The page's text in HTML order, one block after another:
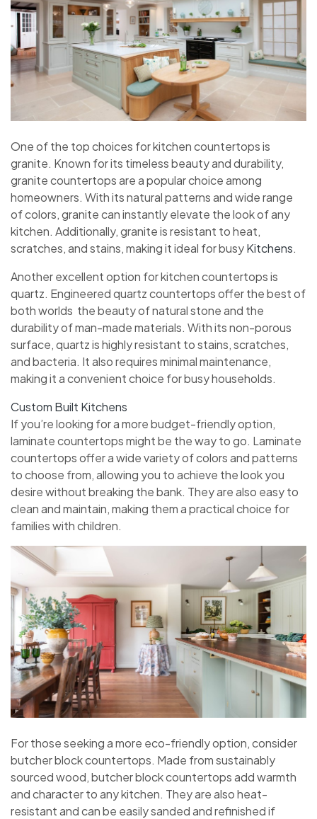
One of the top choices for kitchen countertops is
granite. Known for its timeless beauty and durability,
granite countertops are a popular choice among
homeowners. With its natural patterns and wide range
of colors, granite can instantly elevate the look of any
kitchen. Additionally, granite is resistant to heat,
scratches, and stains, making it ideal for busyKitchens.
Another excellent option for kitchen countertops is
quartz. Engineered quartz countertops offer the best of
both worlds  the beauty of natural stone and the
durability of man-made materials. With its non-porous
surface, quartz is highly resistant to stains, scratches,
and bacteria. It also requires minimal maintenance,
making it a convenient choice for busy households.
Custom Built Kitchens
If you’re looking for a more budget-friendly option,
laminate countertops might be the way to go. Laminate
countertops offer a wide variety of colors and patterns
to choose from, allowing you to achieve the look you
desire without breaking the bank. They are also easy to
clean and maintain, making them a practical choice for
families with children.
For those seeking a more eco-friendly option, consider
butcher block countertops. Made from sustainably
sourced wood, butcher block countertops add warmth
and character to any kitchen. They are also heat-
resistant and can be easily sanded and refinished if